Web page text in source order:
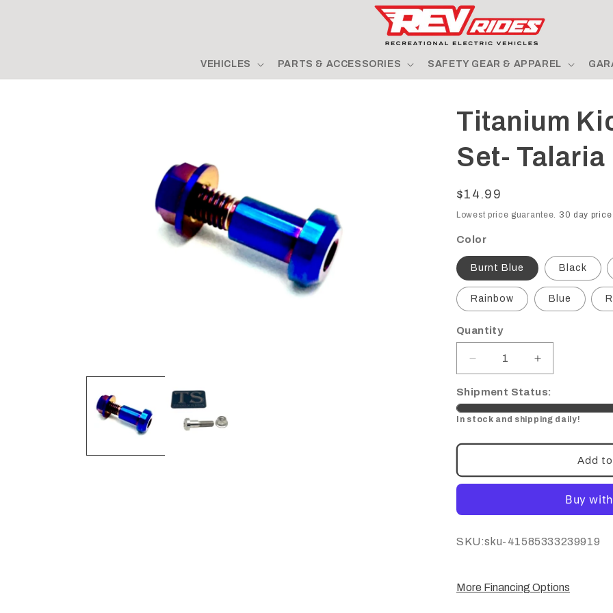
VEHICLES PARTS & ACCESSORIES SAFETY GEAR & APPAREL
Titanium
Set- Talaria
Regular
price
$14.99
Lowest price guarantee. 30 day
Color
Burnt Blue Black
Rainbow Blue
Quantity
Decrease
quantity
for
Titanium
Kickstand
Talaria
Increase
quantity
for
Titanium
Kickstand
Talaria
Shipment Status:
In stock and shipping daily!
Add
SKU:
SKU:sku-41585333239919
More Financing Options